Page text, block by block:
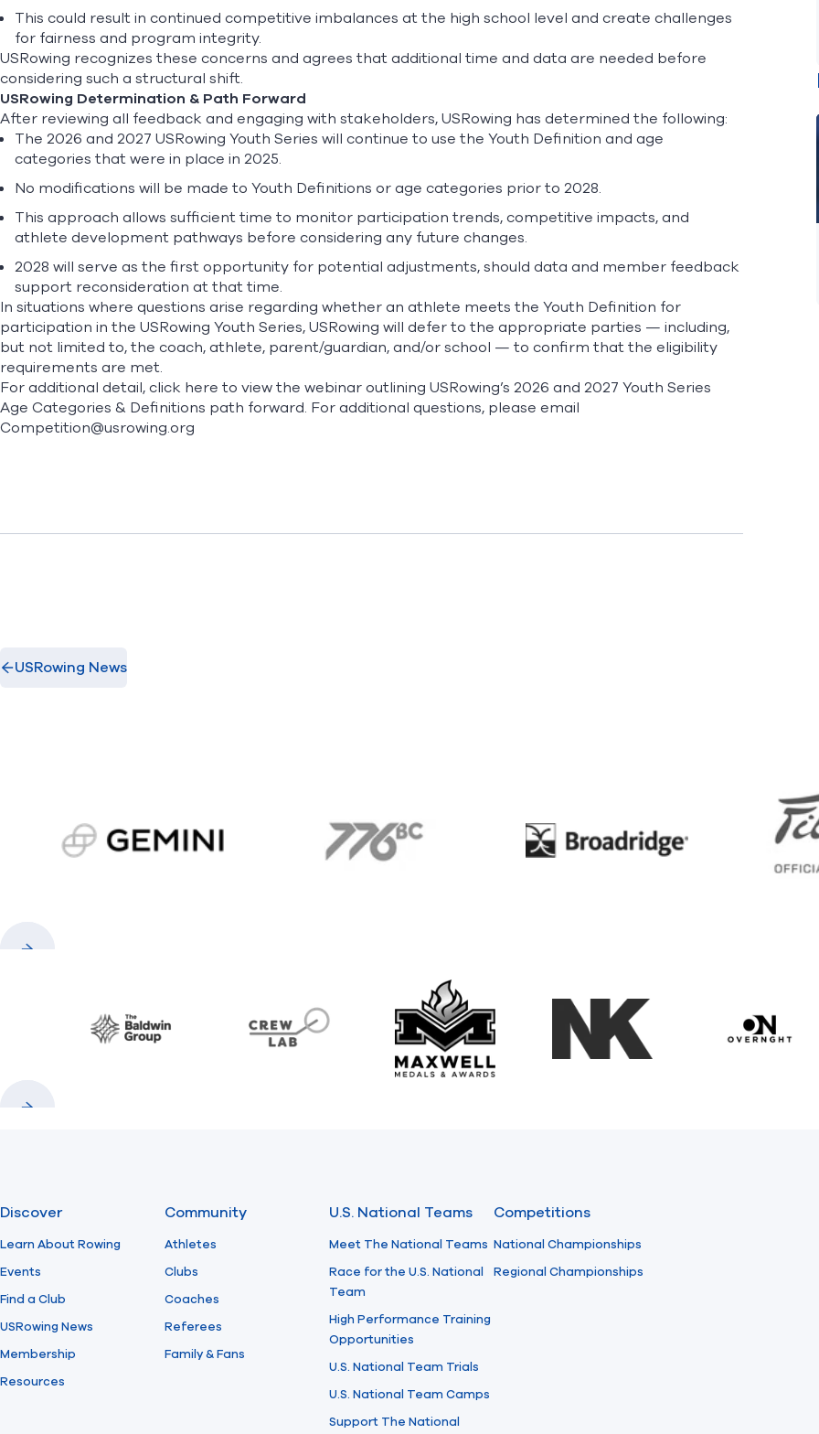
This could result in continued competitive imbalances at the high school level and create challenges
for fairness and program integrity.
USRowing recognizes these concerns and agrees that additional time and data are needed before
considering such a structural shift.
USRowing Determination & Path Forward
After reviewing all feedback and engaging with stakeholders, USRowing has determined the following:
The 2026 and 2027 USRowing Youth Series will continue to use the Youth Definition and age
categories that were in place in 2025.
No modifications will be made to Youth Definitions or age categories prior to 2028.
This approach allows sufficient time to monitor participation trends, competitive impacts, and
athlete development pathways before considering any future changes.
2028 will serve as the first opportunity for potential adjustments, should data and member feedback
support reconsideration at that time.
In situations where questions arise regarding whether an athlete meets the Youth Definition for
participation in the USRowing Youth Series, USRowing will defer to the appropriate parties — including,
but not limited to, the coach, athlete, parent/guardian, and/or school — to confirm that the eligibility
requirements are met.
For additional detail,click here to view the webinar outlining USRowing’s 2026 and 2027 Youth Series
Age Categories & Definitions path forward. For additional questions, please email
Competition@usrowing.org
USRowing News
gemini.com 776 BC Broadridge
Baldwin CrewLAB Maxwell Medals & Awards
NK Overnght
Discover
Learn About Rowing
Events
Find a Club
USRowing News
Membership
Resources
Community
Athletes
Clubs
Coaches
Referees
Family & Fans
U.S. National Teams
Meet The National Teams
Race for the U.S. National
Team
High Performance Training
Opportunities
U.S. National Team Trials
U.S. National Team Camps
Support The National
Competitions
National Championships
Regional Championships